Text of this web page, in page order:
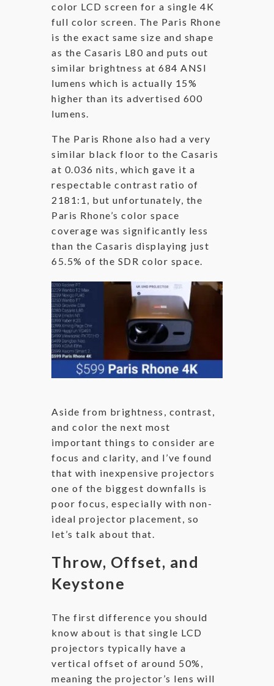
color LCD screen for a single 4K
full color screen. The Paris Rhone
is the exact same size and shape
as the Casaris L80 and puts out
similar brightness at 684 ANSI
lumens which is actually 15%
higher than its advertised 600
lumens.
The Paris Rhone also had a very
similar black floor to the Casaris
at 0.036 nits, which gave it a
respectable contrast ratio of
2181:1, but unfortunately, the
Paris Rhone’s color space
coverage was significantly less
than the Casaris displaying just
65.5% of the SDR color space.
Aside from brightness, contrast,
and color the next most
important things to consider are
focus and clarity, and I’ve found
that with inexpensive projectors
one of the biggest downfalls is
poor focus, especially with non-
ideal projector placement, so
let’s talk about that.
Throw, Offset, and
Keystone
The first difference you should
know about is that single LCD
projectors typically have a
vertical offset of around 50%,
meaning the projector’s lens will